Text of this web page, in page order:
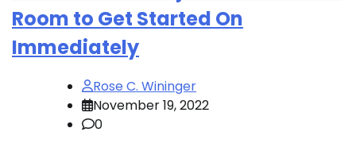
Room to Get Started On
Immediately
Rose C. Wininger
November 19, 2022
0